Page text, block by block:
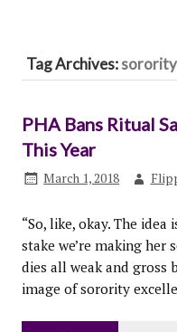
Tag Archives:
PHA Bans Ritual
This Year
March 1, 2018
“So, like, okay. The
stake we’re making her
dies all weak and gross
image of sorority